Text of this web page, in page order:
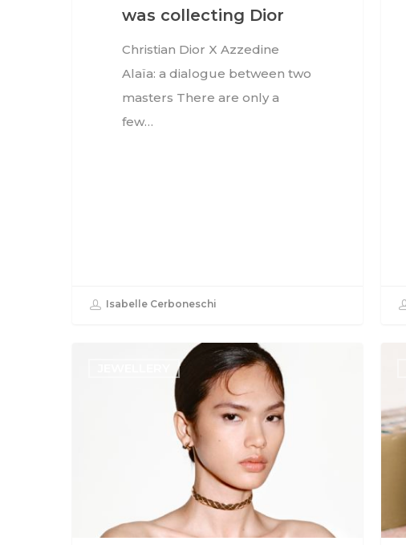
was collecting Dior
Christian Dior X Azzedine
Alaïa: a dialogue between two
masters There are only a
few…
Isabelle Cerboneschi